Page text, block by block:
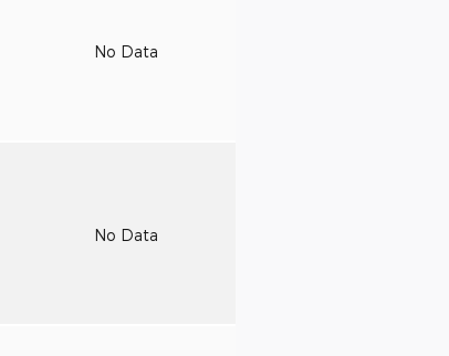
No Data
No Data